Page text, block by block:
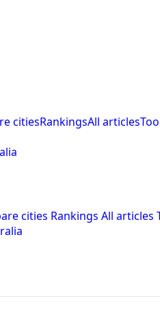
citiesRankingsAll articles
cities Rankings All articles